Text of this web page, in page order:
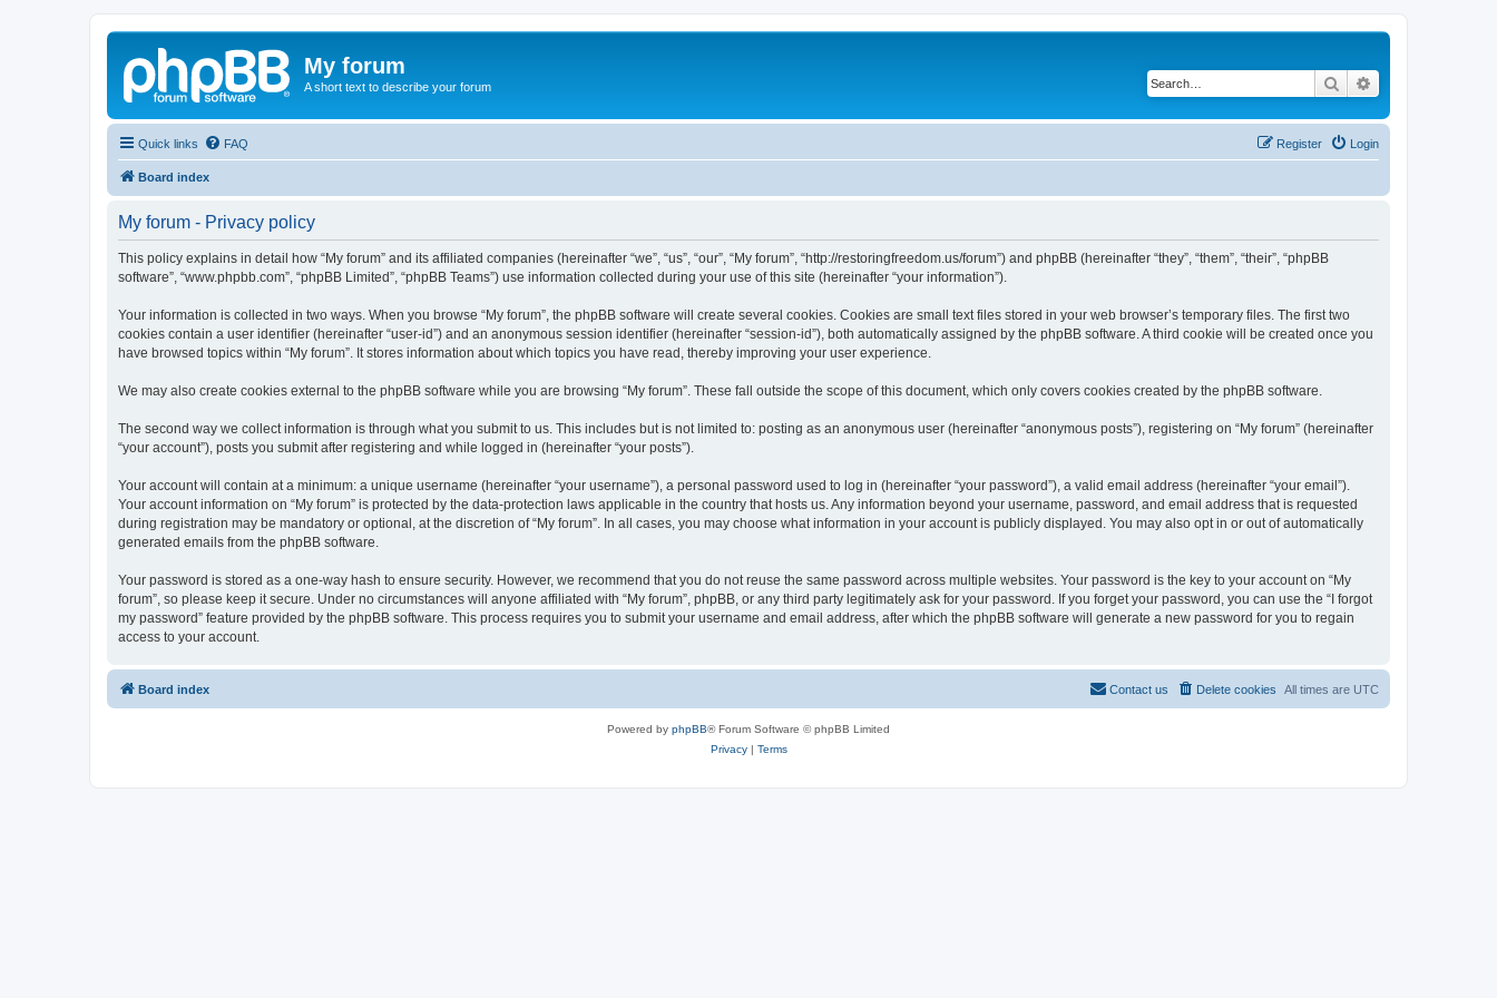
My forum
A short text to describe your forum Search
Quick links FAQ Login
Register
Board index
My forum - Privacy policy
This policy explains in detail how “My forum” and its affiliated companies (hereinafter “we”, “us”, “our”, “My forum”, “http://restoringfreedom.us/forum”) and phpBB (hereinafter “they”, “them”, “their”, “phpBB
software”, “www.phpbb.com”, “phpBB Limited”, “phpBB Teams”) use information collected during your use of this site (hereinafter “your information”).
Your information is collected in two ways. When you browse “My forum”, the phpBB software will create several cookies. Cookies are small text files stored in your web browser’s temporary files. The first two
cookies contain a user identifier (hereinafter “user-id”) and an anonymous session identifier (hereinafter “session-id”), both automatically assigned by the phpBB software. A third cookie will be created once you
have browsed topics within “My forum”. It stores information about which topics you have read, thereby improving your user experience.
We may also create cookies external to the phpBB software while you are browsing “My forum”. These fall outside the scope of this document, which only covers cookies created by the phpBB software.
The second way we collect information is through what you submit to us. This includes but is not limited to: posting as an anonymous user (hereinafter “anonymous posts”), registering on “My forum” (hereinafter
“your account”), posts you submit after registering and while logged in (hereinafter “your posts”).
Your account will contain at a minimum: a unique username (hereinafter “your username”), a personal password used to log in (hereinafter “your password”), a valid email address (hereinafter “your email”).
Your account information on “My forum” is protected by the data-protection laws applicable in the country that hosts us. Any information beyond your username, password, and email address that is requested
during registration may be mandatory or optional, at the discretion of “My forum”. In all cases, you may choose what information in your account is publicly displayed. You may also opt in or out of automatically
generated emails from the phpBB software.
Your password is stored as a one-way hash to ensure security. However, we recommend that you do not reuse the same password across multiple websites. Your password is the key to your account on “My
forum”, so please keep it secure. Under no circumstances will anyone affiliated with “My forum”, phpBB, or any third party legitimately ask for your password. If you forget your password, you can use the “I forgot
my password” feature provided by the phpBB software. This process requires you to submit your username and email address, after which the phpBB software will generate a new password for you to regain
access to your account.
Board index All times are UTC
Delete cookies
Contact us
Powered by phpBB® Forum Software © phpBB Limited
Privacy| Terms